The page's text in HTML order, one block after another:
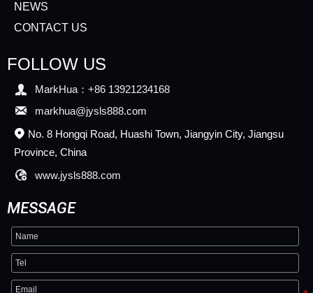
NEWS
CONTACT US
FOLLOW US
 MarkHua：+86 13921234168
 markhua@jysls888.com
 No. 8 Hongqi Road, Huashi Town, Jiangyin City, Jiangsu
Province, China
 www.jysls888.com
MESSAGE